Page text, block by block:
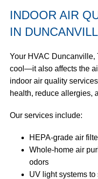
INDOOR AIR
IN
Your HVAC Duncanville,
cool—it also affects the
indoor air quality
health, reduce allergies,
Our services include:
HEPA-grade air
Whole-home air
odors
UV light systems